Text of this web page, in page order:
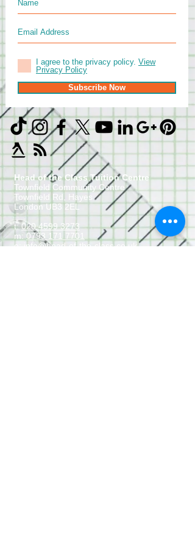
I agree to the privacy policy. View
Privacy Policy
Subscribe Now
Head of the Class Tuition Centre
Townfield Community Centre
Townfield Rd, Hayes
London UB3 2EL
t:020 4599 3273
m: 0793 171 7701
e:
info@head-of-the-class.co.uk